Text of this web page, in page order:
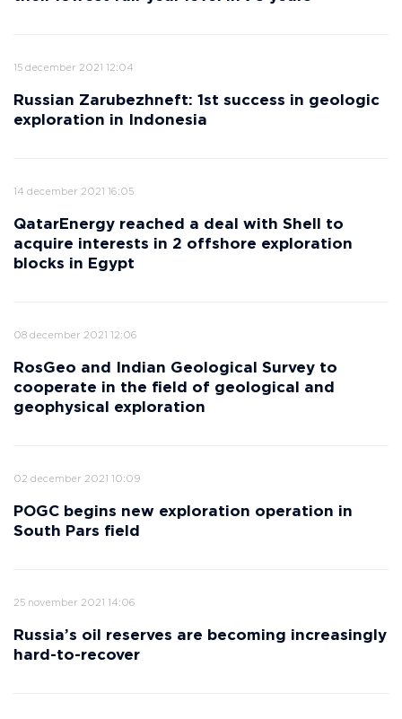
15 december 2021 12:04
Russian Zarubezhneft: 1st success in geologic
exploration in Indonesia
14 december 2021 16:05
QatarEnergy reached a deal with Shell to
acquire interests in 2 offshore exploration
blocks in Egypt
08 december 2021 12:06
RosGeo and Indian Geological Survey to
cooperate in the field of geological and
geophysical exploration
02 december 2021 10:09
POGC begins new exploration operation in
South Pars field
25 november 2021 14:06
Russia’s oil reserves are becoming increasingly
hard-to-recover